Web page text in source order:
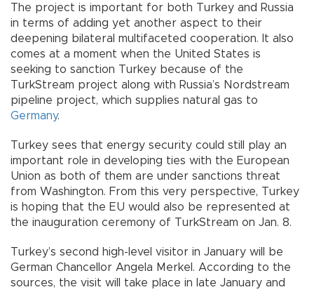
The project is important for both Turkey and Russia
in terms of adding yet another aspect to their
deepening bilateral multifaceted cooperation. It also
comes at a moment when the United States is
seeking to sanction Turkey because of the
TurkStream project along with Russia’s Nordstream
pipeline project, which supplies natural gas to
Germany.
Turkey sees that energy security could still play an
important role in developing ties with the European
Union as both of them are under sanctions threat
from Washington. From this very perspective, Turkey
is hoping that the EU would also be represented at
the inauguration ceremony of TurkStream on Jan. 8.
Turkey’s second high-level visitor in January will be
German Chancellor Angela Merkel. According to the
sources, the visit will take place in late January and